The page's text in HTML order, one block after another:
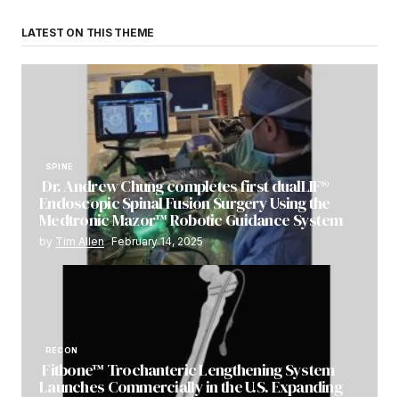
LATEST ON THIS THEME
SPINE
Dr. Andrew Chung completes first dualLIF®
Endoscopic Spinal Fusion Surgery Using the
Medtronic Mazor™ Robotic Guidance System
by Tim Allen February 14, 2025
RECON
Fitbone™ Trochanteric Lengthening System
Launches Commercially in the U.S. Expanding